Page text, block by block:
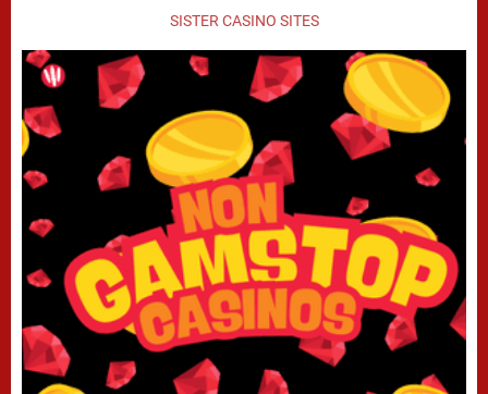
SISTER CASINO SITES